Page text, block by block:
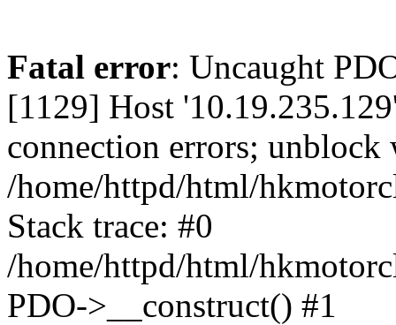
Fatal error: Uncaught
[1129] Host
connection errors;
/home/httpd/html/
Stack trace: #0
/home/httpd/html/
PDO->__construct() #1